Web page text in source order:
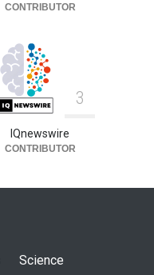
CONTRIBUTOR
3
IQnewswire
CONTRIBUTOR
Science